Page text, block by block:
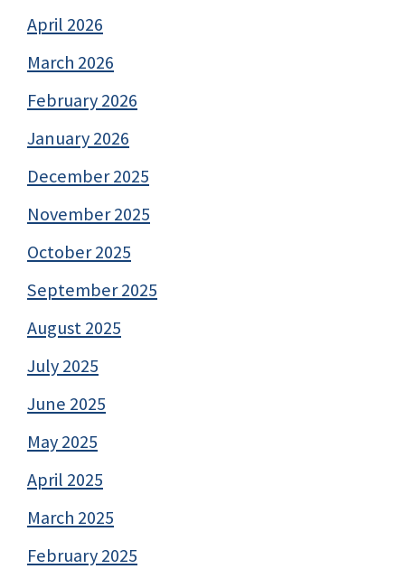
April 2026
March 2026
February 2026
January 2026
December 2025
November 2025
October 2025
September 2025
August 2025
July 2025
June 2025
May 2025
April 2025
March 2025
February 2025